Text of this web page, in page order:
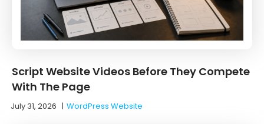
Script Website Videos Before They Compete
With The Page
July 31, 2026 |WordPress Website